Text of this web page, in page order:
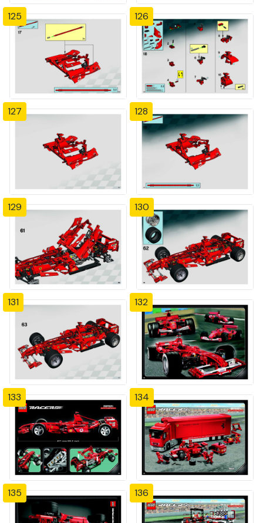
125 126
127 128
129 130
131 132
133 134
135 136